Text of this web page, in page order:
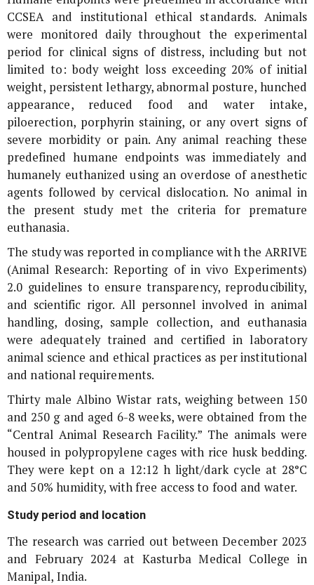
CCSEA and institutional ethical standards. Animals
were monitored daily throughout the experimental
period for clinical signs of distress, including but not
limited to: body weight loss exceeding 20% of initial
weight, persistent lethargy, abnormal posture, hunched
appearance, reduced food and water intake,
piloerection, porphyrin staining, or any overt signs of
severe morbidity or pain. Any animal reaching these
predefined humane endpoints was immediately and
humanely euthanized using an overdose of anesthetic
agents followed by cervical dislocation. No animal in
the present study met the criteria for premature
euthanasia.
The study was reported in compliance with the ARRIVE
(Animal Research: Reporting of in vivo Experiments)
2.0 guidelines to ensure transparency, reproducibility,
and scientific rigor. All personnel involved in animal
handling, dosing, sample collection, and euthanasia
were adequately trained and certified in laboratory
animal science and ethical practices as per institutional
and national requirements.
Thirty male Albino Wistar rats, weighing between 150
and 250 g and aged 6-8 weeks, were obtained from the
“Central Animal Research Facility.” The animals were
housed in polypropylene cages with rice husk bedding.
They were kept on a 12:12 h light/dark cycle at 28°C
and 50% humidity, with free access to food and water.
Study period and location
The research was carried out between December 2023
and February 2024 at Kasturba Medical College in
Manipal, India.